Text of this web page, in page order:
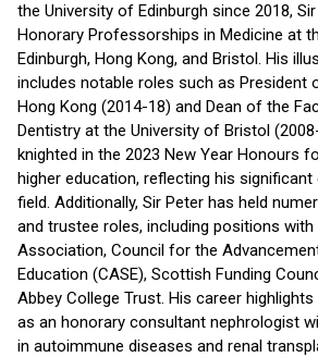
the University of Edinburgh since 2018,
Honorary Professorships in Medicine at
Edinburgh, Hong Kong, and Bristol. His
includes notable roles such as President
Hong Kong (2014-18) and Dean of the
Dentistry at the University of Bristol
knighted in the 2023 New Year Honours
higher education, reflecting his
field. Additionally, Sir Peter has held
and trustee roles, including positions with
Association, Council for the
Education (CASE), Scottish Funding
Abbey College Trust. His career
as an honorary consultant nephrologist
in autoimmune diseases and renal